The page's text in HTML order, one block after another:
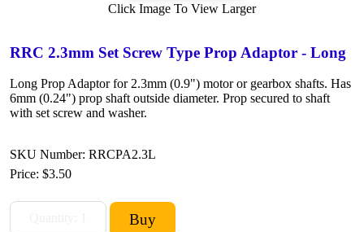
Click Image To View Larger
RRC 2.3mm Set Screw Type Prop Adaptor - Long
Long Prop Adaptor for 2.3mm (0.9") motor or gearbox shafts. Has
6mm (0.24") prop shaft outside diameter. Prop secured to shaft
with set screw and washer.
SKU Number: RRCPA2.3L
Price: $3.50